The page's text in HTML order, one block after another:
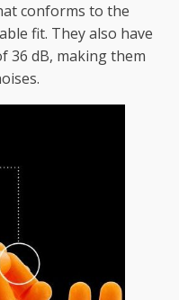
conforms to the
fit. They also have
36 dB, making them